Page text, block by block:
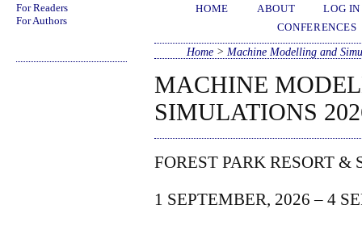
For Readers
For Authors
HOME ABOUT
LOG IN
CONFERENCES
Home> Machine Modelling and
MACHINE
SIMULATIONS
FOREST PARK RESORT &
1 SEPTEMBER, 2026 – 4